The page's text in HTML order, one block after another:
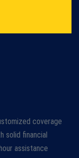
coverage
solid financial
assistance